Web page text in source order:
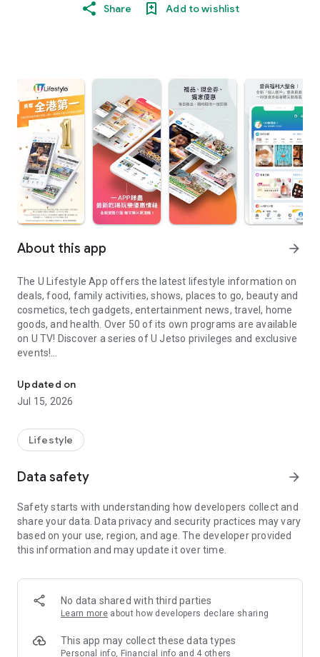
Share Add to wishlist
About this app arrow_forward
The U Lifestyle App offers the latest lifestyle information on
deals, food, family activities, shows, places to go, beauty and
cosmetics, tech gadgets, entertainment news, travel, home
goods, and health. Over 50 of its own programs are available
on U TV! Discover a series of U Jetso privileges and exclusive
events!
【Hong Kong Residents' Hub】
U Jetso – A one-stop shop for gifts, discounts, rewards,
receive a welcome bonus of 150 U Fun points for exciting
rewards!
Member Exclusive Activities – Enjoy exclusive free offers and
members and U Creators. Rewards include theme park
tickets, hotel buffets and staycations, supermarket vouchers,
and much more!
Anywhere】
*U GO* Best Places — Instantly access information on popular
and gather real user experiences and sharing. Refer to the "U
GO Must-Visit List" to lock in must-do recommendations, save
Updated on
Jul 15, 2026
Lifestyle
Data safety arrow_forward
Safety starts with understanding how developers collect and
share your data. Data privacy and security practices may vary
based on your use, region, and age. The developer provided
this information and may update it over time.
No data shared with third parties
Learn more about how developers declare sharing
This app may collect these data types
Personal info, Financial info and 4 others